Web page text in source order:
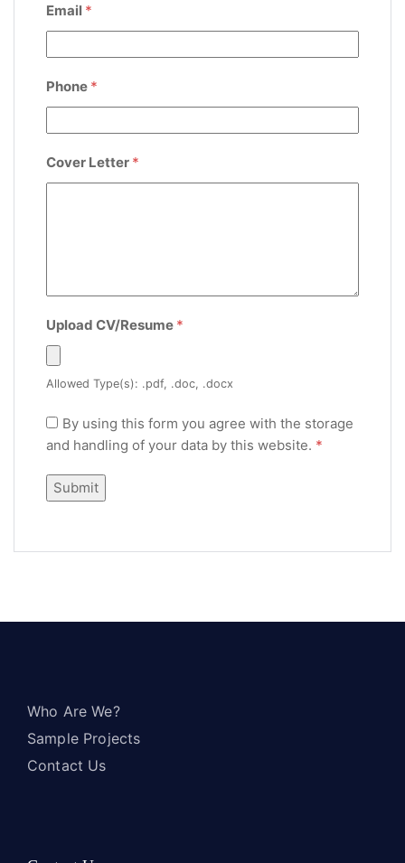
Email *
Phone *
Cover Letter *
Upload CV/Resume *
Allowed Type(s): .pdf, .doc, .docx
By using this form you agree with the storage
and handling of your data by this website. *
Who Are We?
Sample Projects
Contact Us